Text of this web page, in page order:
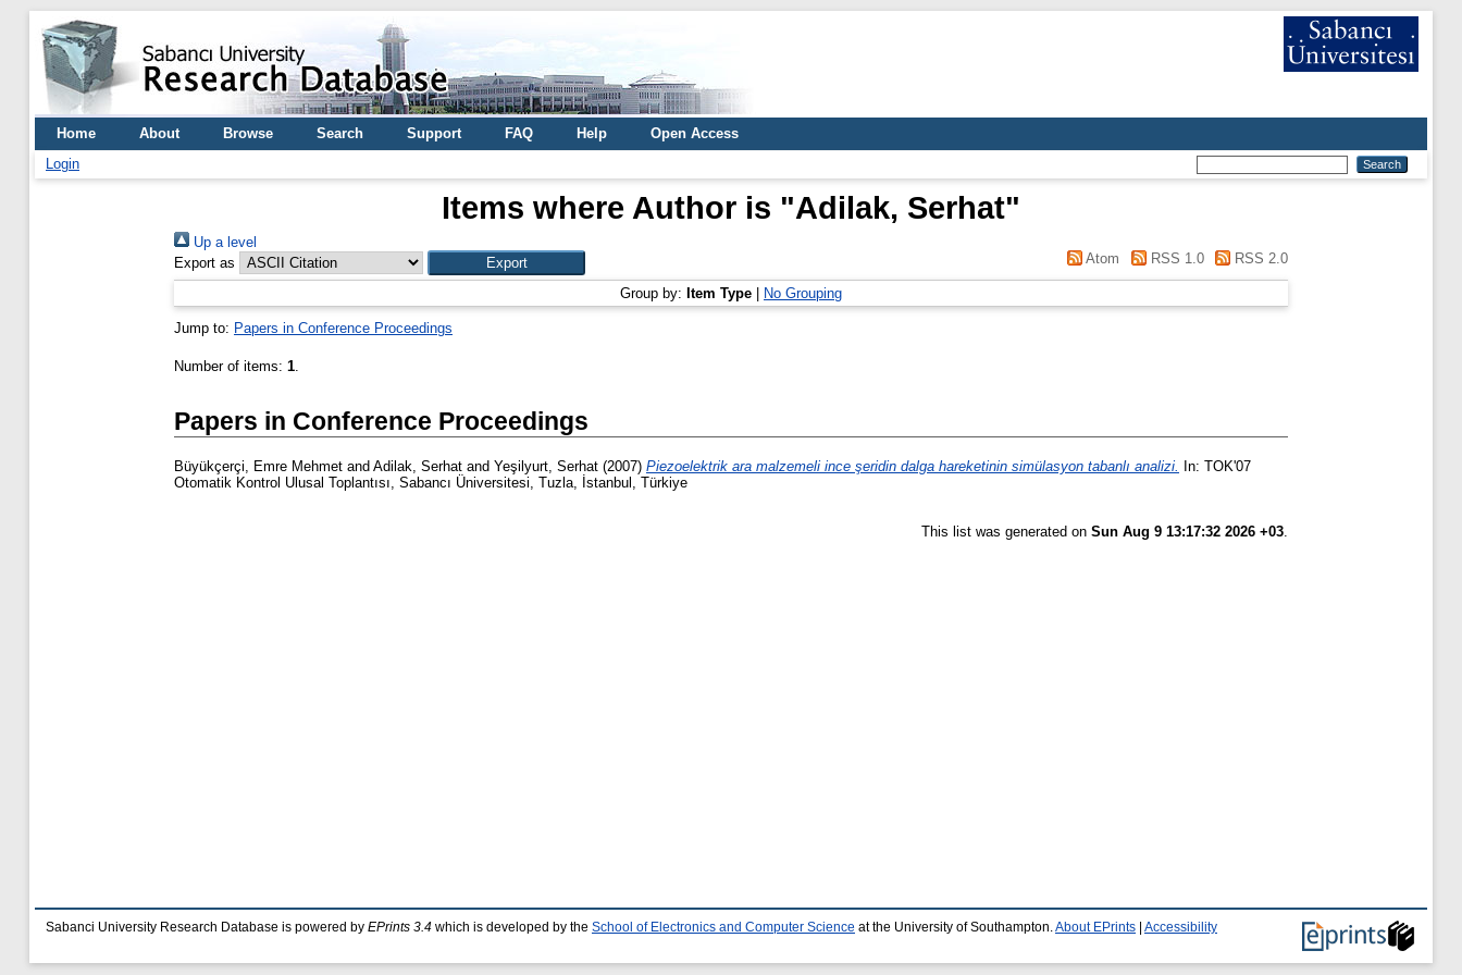
Home About Browse Search Support FAQ Help
Open Access
Login
Items where Author is "Adilak, Serhat"
Up a level
Export as
Atom RSS 1.0 RSS 2.0
Group by: Item Type No Grouping
Jump to: Papers in Conference Proceedings
Number of items: 1.
Papers in Conference Proceedings
Büyükçerçi, Emre Mehmet and Adilak, Serhat and Yeşilyurt, Serhat (2007) Piezoelektrik ara malzemeli ince şeridin dalga hareketinin simülasyon tabanlı analizi.
In: TOK'07
Otomatik Kontrol Ulusal Toplantısı, Sabancı Üniversitesi, Tuzla, İstanbul, Türkiye
This list was generated on Sun Aug 9 13:17:32 2026 +03.
Sabanci University Research Database is powered by EPrints 3.4 which is developed by the School of Electronics and Computer Science at the University of Southampton. About EPrints Accessibility